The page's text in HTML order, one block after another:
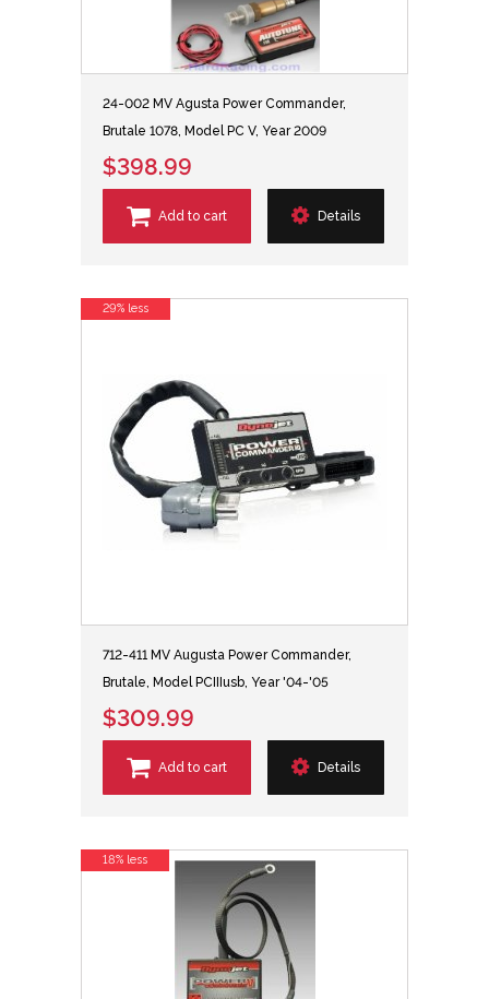
24-002 MV Agusta Power Commander,
Brutale 1078, Model PC V, Year 2009
$398.99
Add to cart Details
712-411 MV Augusta Power Commander,
Brutale, Model PCIIIusb, Year '04-'05
$309.99
Add to cart Details
29% less
18% less